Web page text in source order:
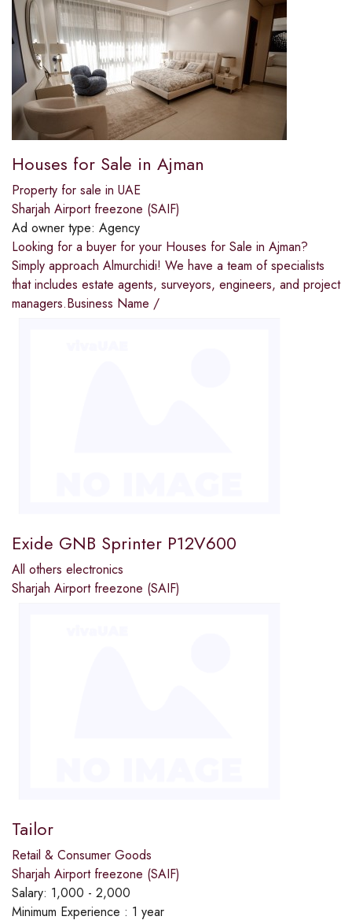
Houses for Sale in Ajman
Property for sale in UAE
Sharjah Airport freezone (SAIF)
Ad owner type: Agency
Looking for a buyer for your Houses for Sale in Ajman?
Simply approach Almurchidi! We have a team of specialists
that includes estate agents, surveyors, engineers, and project
managers.Business Name /
Exide GNB Sprinter P12V600
All others electronics
Sharjah Airport freezone (SAIF)
Tailor
Retail & Consumer Goods
Sharjah Airport freezone (SAIF)
Salary: 1,000 - 2,000
Minimum Experience : 1 year